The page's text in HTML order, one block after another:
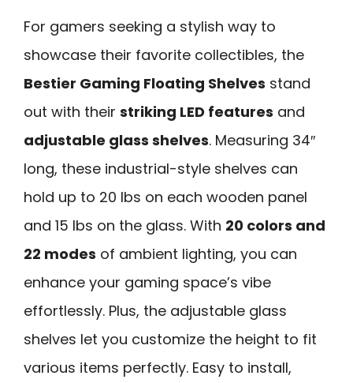
For gamers seeking a stylish way to
showcase their favorite collectibles, the
Bestier Gaming Floating Shelves stand
out with their striking LED features and
adjustable glass shelves. Measuring 34″
long, these industrial-style shelves can
hold up to 20 lbs on each wooden panel
and 15 lbs on the glass. With 20 colors and
22 modes of ambient lighting, you can
enhance your gaming space’s vibe
effortlessly. Plus, the adjustable glass
shelves let you customize the height to fit
various items perfectly. Easy to install,